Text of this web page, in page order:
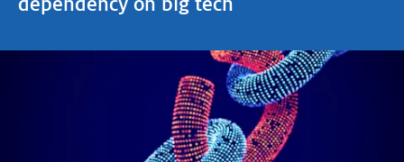
dependency on big tech